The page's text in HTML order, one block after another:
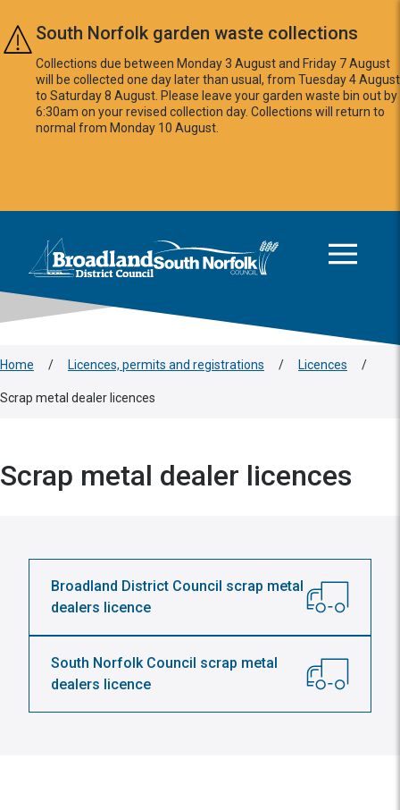
Skip to main content
South Norfolk garden waste collections
Collections due between Monday 3 August and Friday 7 August
will be collected one day later than usual, from Tuesday 4 August
to Saturday 8 August. Please leave your garden waste bin out by
6:30am on your revised collection day. Collections will return to
normal from Monday 10 August.
Logo: Visit the Broadland and South Norfolk home page
Home / Licences, permits and registrations / Licences /
Scrap metal dealer licences
Scrap metal dealer licences
Broadland District Council scrap metal
dealers licence
South Norfolk Council scrap metal
dealers licence